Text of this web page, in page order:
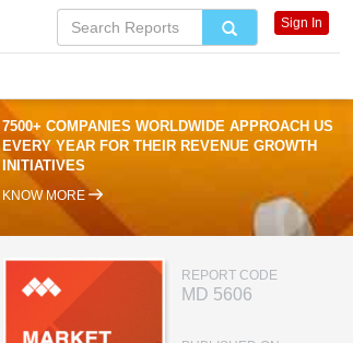
7500+ COMPANIES WORLDWIDE APPROACH US
EVERY YEAR FOR THEIR REVENUE GROWTH
INITIATIVES
KNOW MORE
REPORT CODE
MD 5606
Sign In